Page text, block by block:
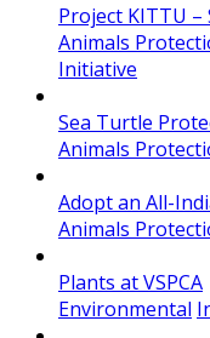
Project KITTU –
Animals
Initiative
Sea Turtle
Animals
Adopt an All-
Animals
Plants at VSPCA
Environmental